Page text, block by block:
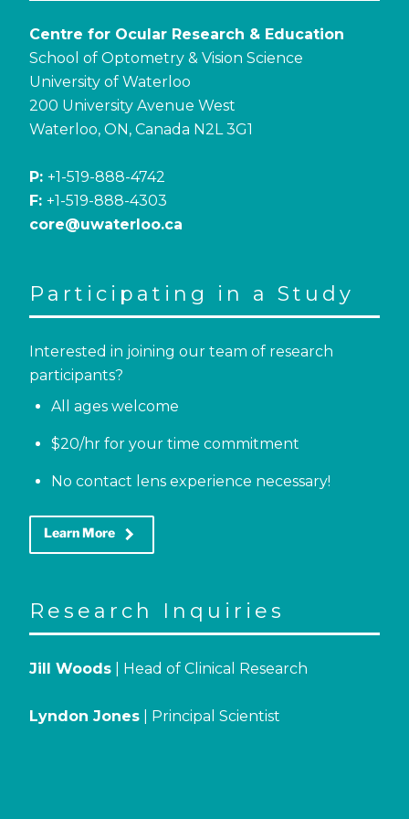
Centre for Ocular Research & Education
School of Optometry & Vision Science
University of Waterloo
200 University Avenue West
Waterloo, ON, Canada N2L 3G1
P: +1-519-888-4742
F: +1-519-888-4303
core@uwaterloo.ca
Participating in a Study
Interested in joining our team of research
participants?
All ages welcome
$20/hr for your time commitment
No contact lens experience necessary!
Learn More keyboard_arrow_right
Research Inquiries
Jill Woods | Head of Clinical Research
Lyndon Jones | Principal Scientist